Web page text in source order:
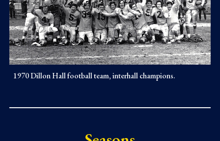
1970 Dillon Hall football team, interhall champions.